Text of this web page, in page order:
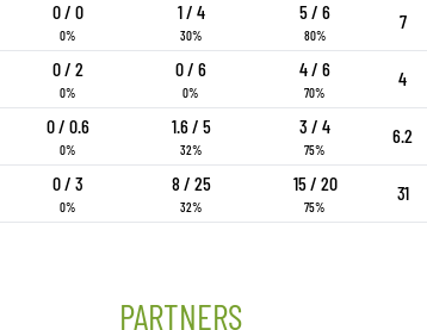
0 / 0
0%
1 / 4
30%
5 / 6
80%
7
0 / 2
0%
0 / 6
0%
4 / 6
70%
4
0 / 0.6
0%
1.6 / 5
32%
3 / 4
75%
6.2
0 / 3
0%
8 / 25
32%
15 / 20
75%
31
PARTNERS